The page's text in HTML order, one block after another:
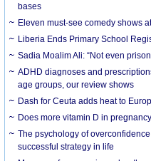
bases
Eleven must-see comedy shows
Liberia Ends Primary School
Sadia Moalim Ali: “Not even
ADHD diagnoses and
age groups, our review shows
Dash for Ceuta adds heat to
Does more vitamin D in
The psychology of
successful strategy in life